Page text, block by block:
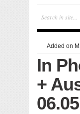
Added on
In
+